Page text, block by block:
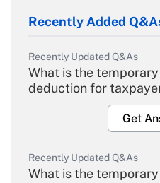
Recently Added
Recently Updated Q&As
What is the
deduction for
Get
Recently Updated Q&As
What is the